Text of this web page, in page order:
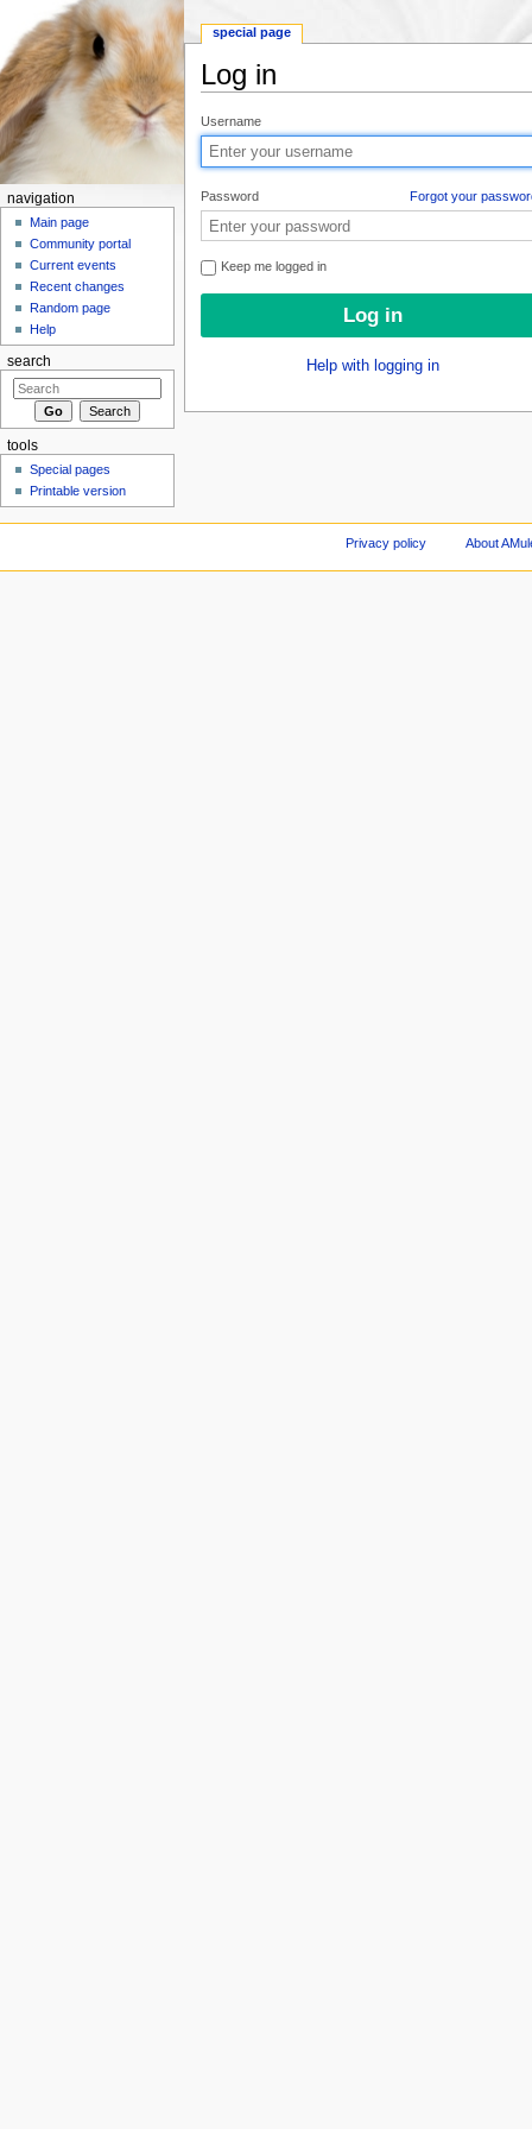
Log in
Username
Password Forgot your
Keep me logged in
Help with logging in
special page
navigation
Main page
Community portal
Current events
Recent changes
Random page
Help
search
tools
Special pages
Printable version
Privacy policy About